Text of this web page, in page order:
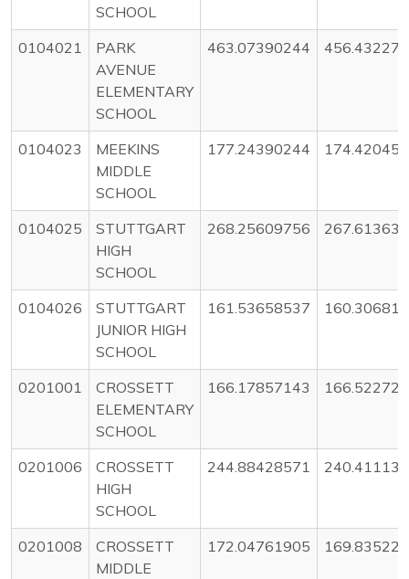
SCHOOL
0104021
PARK
AVENUE
ELEMENTARY
SCHOOL
463.07390244
0104023
MEEKINS
MIDDLE
SCHOOL
177.24390244
0104025
STUTTGART
HIGH
SCHOOL
268.25609756
0104026
STUTTGART
JUNIOR HIGH
SCHOOL
161.53658537
0201001
CROSSETT
ELEMENTARY
SCHOOL
166.17857143
0201006
CROSSETT
HIGH
SCHOOL
244.88428571
0201008
CROSSETT
MIDDLE
172.04761905